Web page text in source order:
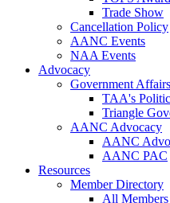
Trade Show
Cancellation Policy
AANC Events
NAA Events
Advocacy
Government Affairs
TAA's
Triangle
AANC Advocacy
AANC
AANC PAC
Resources
Member Directory
All Members